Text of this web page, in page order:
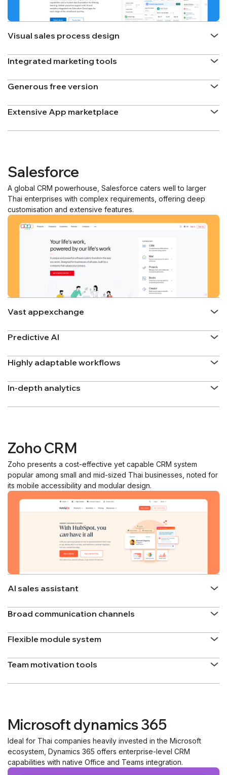
Visual sales process design
Integrated marketing tools
Generous free version
Extensive App marketplace
Salesforce
A global CRM powerhouse, Salesforce caters well to larger
Thai enterprises with complex requirements, offering deep
customisation and extensive features.
Vast appexchange
Predictive AI
Highly adaptable workflows
In-depth analytics
Zoho CRM
Zoho presents a cost-effective yet capable CRM system
popular among small and mid-sized Thai businesses, noted for
its mobile accessibility and modular design.
AI sales assistant
Broad communication channels
Flexible module system
Team motivation tools
Microsoft dynamics 365
Ideal for Thai companies heavily invested in the Microsoft
ecosystem, Dynamics 365 offers enterprise-level CRM
capabilities with native Office and Teams integration.